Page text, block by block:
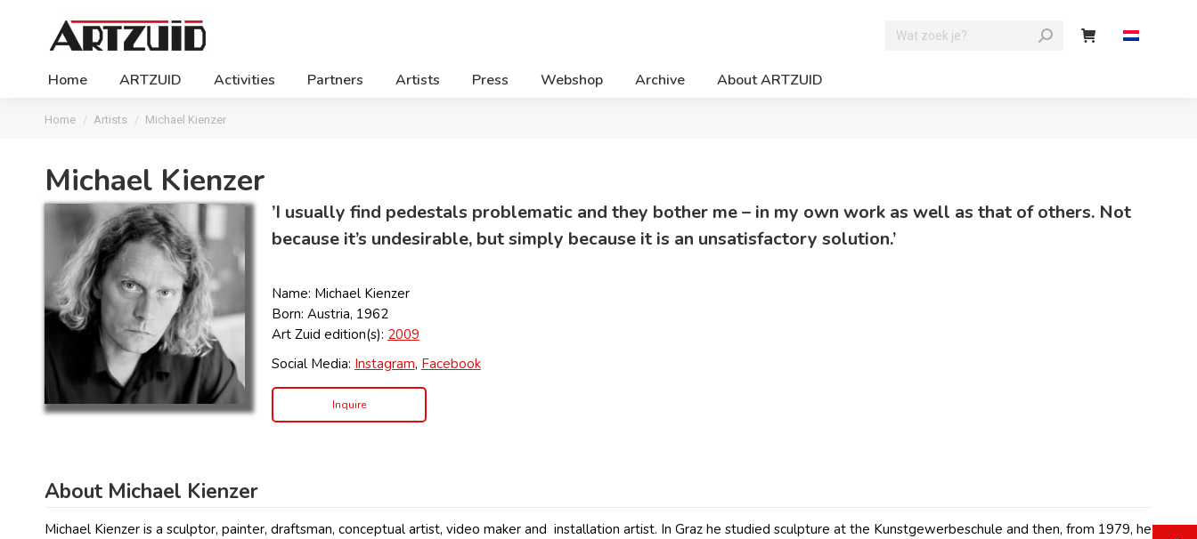
Home ARTZUID Activities Partners Artists Press Webshop Archive About ARTZUID
You are here:
Home Artists Michael Kienzer
Michael Kienzer
’I usually find pedestals problematic and they bother me – in my own work as well as that of others. Not
because it’s undesirable, but simply because it is an unsatisfactory solution.’
Name: Michael Kienzer
Born: Austria, 1962
Art Zuid edition(s): 2009
Social Media: Instagram, Facebook
Inquire
About Michael Kienzer
Michael Kienzer is a sculptor, painter, draftsman, conceptual artist, video maker and installation artist. In Graz he studied sculpture at the Kunstgewerbeschule and then, from 1979, he